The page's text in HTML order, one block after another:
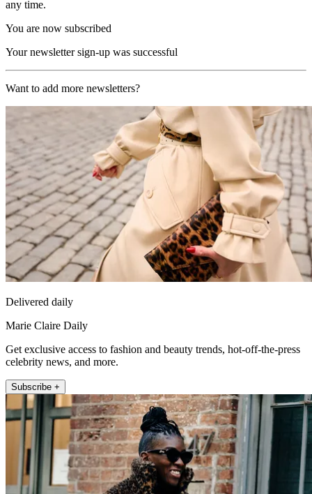
any time.
You are now subscribed
Your newsletter sign-up was successful
Want to add more newsletters?
Delivered daily
Marie Claire Daily
Get exclusive access to fashion and beauty trends, hot-off-the-press
celebrity news, and more.
Subscribe +